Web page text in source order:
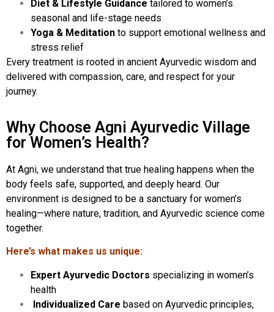
Diet & Lifestyle Guidance tailored to women’s
seasonal and life-stage needs
Yoga & Meditation to support emotional wellness and
stress relief
Every treatment is rooted in ancient Ayurvedic wisdom and
delivered with compassion, care, and respect for your
journey.
Why Choose Agni Ayurvedic Village
for Women’s Health?
At Agni, we understand that true healing happens when the
body feels safe, supported, and deeply heard. Our
environment is designed to be a sanctuary for women’s
healing—where nature, tradition, and Ayurvedic science come
together.
Here’s what makes us unique:
Expert Ayurvedic Doctors specializing in women’s
health
Individualized Care based on Ayurvedic principles,